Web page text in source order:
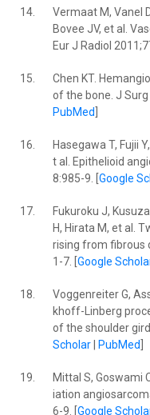
14.
Vermaat M, Vanel
Bovee JV, et al.
Eur J Radiol
15.
Chen KT.
of the bone. J Surg
PubMed
16.
Hasegawa T, Fujii
t al. Epithelioid
8:985-9. [ Google
17.
Fukuroku J,
H, Hirata M, et al.
rising from fibrous
1-7. [ Google
18.
Voggenreiter G,
khoff-Linberg
of the shoulder
Scholar| PubMed
19.
Mittal S, Goswami
iation
6-9. [ Google